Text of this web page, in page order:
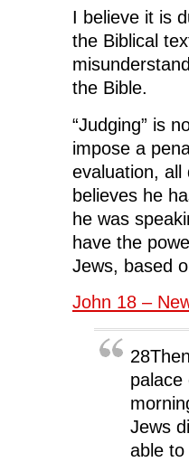
I believe it is
the Biblical
the Bible.
“Judging” is
impose a
evaluation,
believes he
he was
have the
Jews, based
John 18 –
palace
Jews
able